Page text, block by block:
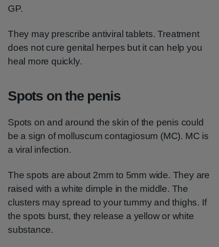
GP.
They may prescribe antiviral tablets. Treatment
does not cure genital herpes but it can help you
heal more quickly.
Spots on the penis
Spots on and around the skin of the penis could
be a sign of molluscum contagiosum (MC). MC is
a viral infection.
The spots are about 2mm to 5mm wide. They are
raised with a white dimple in the middle. The
clusters may spread to your tummy and thighs. If
the spots burst, they release a yellow or white
substance.